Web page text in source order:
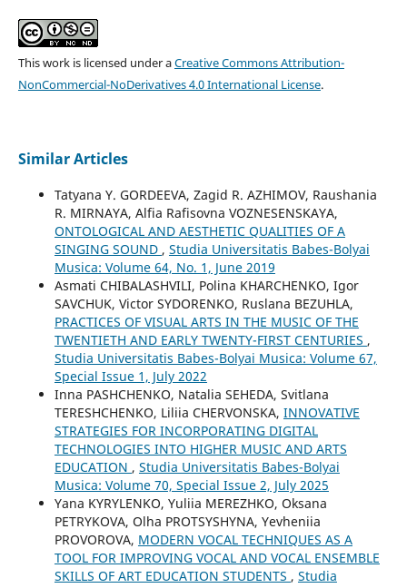
This work is licensed under aCreative Commons Attribution-
NonCommercial-NoDerivatives 4.0 International License.
Similar Articles
Tatyana Y. GORDEEVA, Zagid R. AZHIMOV, Raushania
R. MIRNAYA, Alfia Rafisovna VOZNESENSKAYA,
ONTOLOGICAL AND AESTHETIC QUALITIES OF A
SINGING SOUND , Studia Universitatis Babes-Bolyai
Musica: Volume 64, No. 1, June 2019
Asmati CHIBALASHVILI, Polina KHARCHENKO, Igor
SAVCHUK, Victor SYDORENKO, Ruslana BEZUHLA,
PRACTICES OF VISUAL ARTS IN THE MUSIC OF THE
TWENTIETH AND EARLY TWENTY-FIRST CENTURIES ,
Studia Universitatis Babes-Bolyai Musica: Volume 67,
Special Issue 1, July 2022
Inna PASHCHENKO, Natalia SEHEDA, Svitlana
TERESHCHENKO, Liliia CHERVONSKA, INNOVATIVE
STRATEGIES FOR INCORPORATING DIGITAL
TECHNOLOGIES INTO HIGHER MUSIC AND ARTS
EDUCATION , Studia Universitatis Babes-Bolyai
Musica: Volume 70, Special Issue 2, July 2025
Yana KYRYLENKO, Yuliia MEREZHKO, Oksana
PETRYKOVA, Olha PROTSYSHYNA, Yevheniia
PROVOROVA, MODERN VOCAL TECHNIQUES AS A
TOOL FOR IMPROVING VOCAL AND VOCAL ENSEMBLE
SKILLS OF ART EDUCATION STUDENTS , Studia